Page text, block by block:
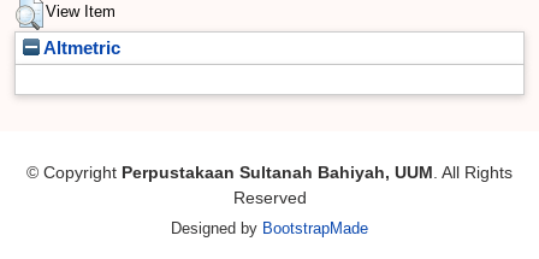
View Item
Altmetric
© Copyright Perpustakaan Sultanah Bahiyah, UUM . All Rights
Reserved
Designed by BootstrapMade